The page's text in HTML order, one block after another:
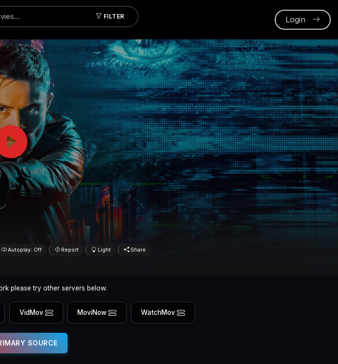
FILTER Login
Autoplay: Off Report Light Share
please try other servers below.
VidMov MoviNow WatchMov
SOURCE